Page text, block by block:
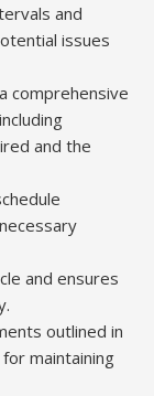
and
issues
comprehensive
and the
and ensures
outlined in
maintaining